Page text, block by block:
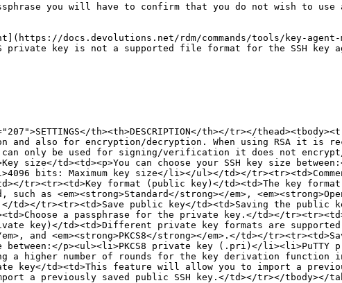
you will have to confirm that you do not wish to use a
docs.devolutions.net/rdm/commands/tools/key-
key is not a supported file format for the SSH key
th><th>DESCRIPTION</th></tr></
also for encryption/decryption. When using RSA it is
only be used for signing/verification it does not encrypt/
size</td><td><p>You can choose your SSH key size
bits: Maximum key size</li></ul></td></
tr><tr><td>Key format (public key)</td><td>The key
as <em><strong>Standard</strong></em>,
td></tr><tr><td>Save public key</td><td>Saving the
a passphrase for the private key.</td></
key)</td><td>Different private key formats are supported,
em>, and <em><strong>PKCS8</strong></em>.</td></
p><ul><li>PKCS8 private key (.pri)</
a higher number of rounds for the key derivation
key</td><td>This feature will allow you to import a
a previously saved public SSH key.</td></tr></tbody></